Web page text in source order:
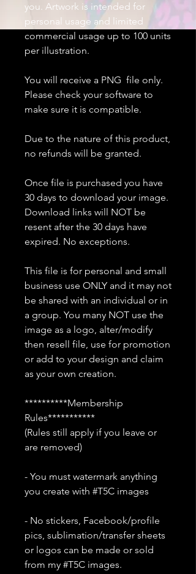
you. Artwork is intended for
personal usage and limited
commercial usage up to 100 units
per illustration.
You will receive a PNG file only.
Please check your software to
make sure it is compatible.
Due to the nature of this product,
no refunds will be granted.
Once file is purchased you have
30 days to download your image.
Download links will NOT be
resent after the 30 days have
expired. No exceptions.
This file is for personal and small
business use ONLY and it may not
be shared with an individual or in
a group. You many NOT use the
image as a logo, alter/modify
then resell file, use for promotion
or add to your design and claim
as your own creation.
**********Membership
Rules***********
(Rules still apply if you leave or
are removed)
- You must watermark anything
you create with #T5C images
- No stickers, Facebook/profile
pics, sublimation/transfer sheets
or logos can be made or sold
from my #T5C images.